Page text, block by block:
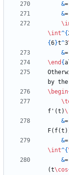
&
&
\int^{
{6}t^3
&=
\end {
\begin
f'(t)
&=
&=
\int^{
&=
(t\cos